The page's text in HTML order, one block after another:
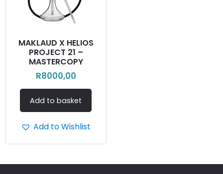
MAKLAUD X HELIOS
PROJECT 21 –
MASTERCOPY
R8000,00
Add to basket
Add to Wishlist